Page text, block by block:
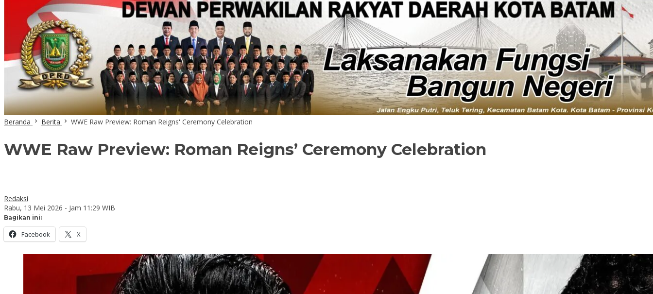
Beranda Berita WWE Raw Preview: Roman Reigns' Ceremony Celebration
WWE Raw Preview: Roman Reigns’ Ceremony Celebration
Redaksi
Rabu, 13 Mei 2026 - Jam 11:29 WIB
Bagikan ini:
Facebook X